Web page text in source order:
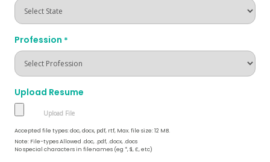
Profession *
Upload Resume
Accepted file types: doc, docx, pdf, rtf, Max. file size: 12 MB.
Note: File-types Allowed .doc, .pdf, .docx, .docs
No special characters in filenames (eg *, $, £, etc)